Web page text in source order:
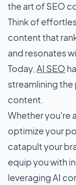
the art of SEO
Think of
content that
and resonates
Today, AI SEO
streamlining
content.
Whether you're
optimize your
catapult your
equip you with
leveraging AI